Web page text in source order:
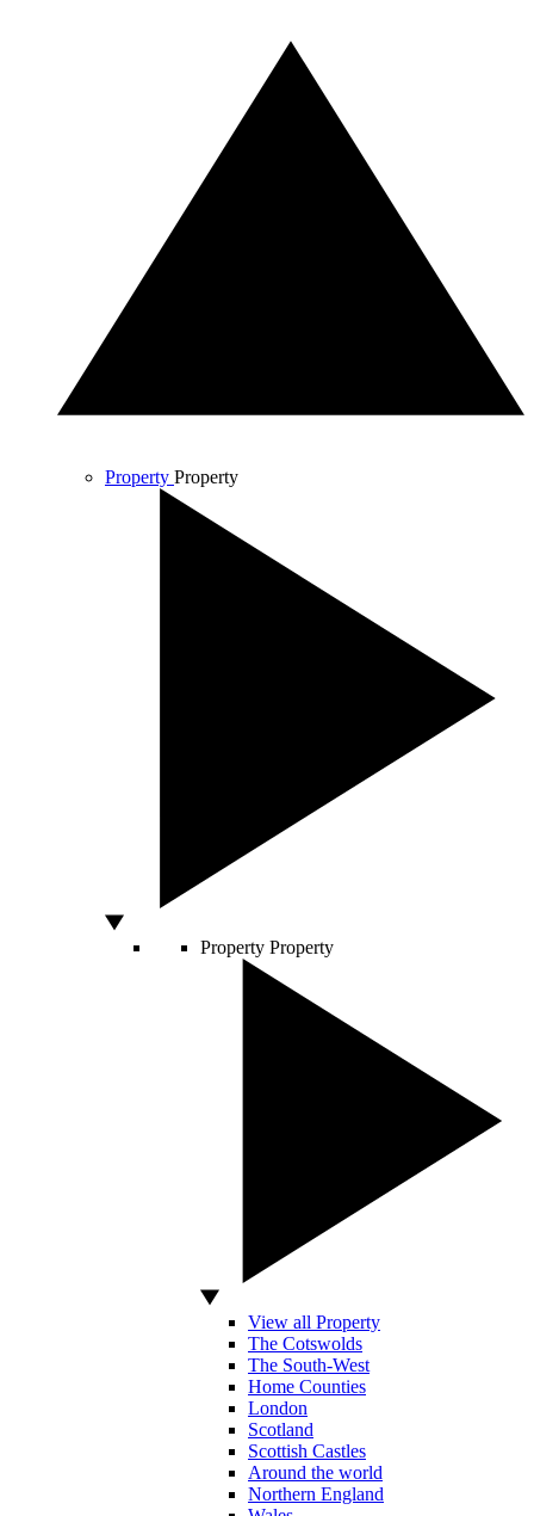
Property Property
Property Property
View all Property
The Cotswolds
The South-West
Home Counties
London
Scotland
Scottish Castles
Around the world
Northern England